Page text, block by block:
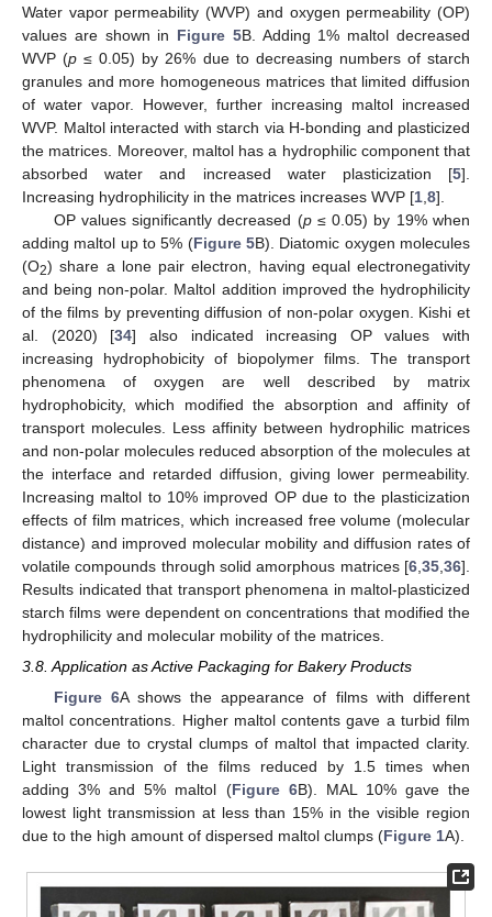
Water vapor permeability (WVP) and oxygen permeability (OP)
values are shown in Figure 5B. Adding 1% maltol decreased
WVP (p ≤ 0.05) by 26% due to decreasing numbers of starch
granules and more homogeneous matrices that limited diffusion
of water vapor. However, further increasing maltol increased
WVP. Maltol interacted with starch via H-bonding and plasticized
the matrices. Moreover, maltol has a hydrophilic component that
absorbed water and increased water plasticization [5].
Increasing hydrophilicity in the matrices increases WVP [1,8].
OP values significantly decreased (p≤ 0.05) by 19% when
adding maltol up to 5% (Figure 5B). Diatomic oxygen molecules
(O2) share a lone pair electron, having equal electronegativity
and being non-polar. Maltol addition improved the hydrophilicity
of the films by preventing diffusion of non-polar oxygen. Kishi et
al. (2020) [34] also indicated increasing OP values with
increasing hydrophobicity of biopolymer films. The transport
phenomena of oxygen are well described by matrix
hydrophobicity, which modified the absorption and affinity of
transport molecules. Less affinity between hydrophilic matrices
and non-polar molecules reduced absorption of the molecules at
the interface and retarded diffusion, giving lower permeability.
Increasing maltol to 10% improved OP due to the plasticization
effects of film matrices, which increased free volume (molecular
distance) and improved molecular mobility and diffusion rates of
volatile compounds through solid amorphous matrices [6,35,36].
Results indicated that transport phenomena in maltol-plasticized
starch films were dependent on concentrations that modified the
hydrophilicity and molecular mobility of the matrices.
3.8. Application as Active Packaging for Bakery Products
Figure 6A shows the appearance of films with different
maltol concentrations. Higher maltol contents gave a turbid film
character due to crystal clumps of maltol that impacted clarity.
Light transmission of the films reduced by 1.5 times when
adding 3% and 5% maltol (Figure 6B). MAL 10% gave the
lowest light transmission at less than 15% in the visible region
due to the high amount of dispersed maltol clumps (Figure 1A).